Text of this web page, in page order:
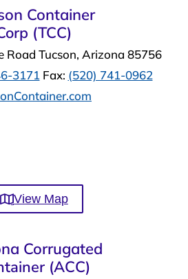
Container
(TCC)
Road Tucson, Arizona 85756
3171Fax: (520) 741-0962
View Map
Corrugated
(ACC)